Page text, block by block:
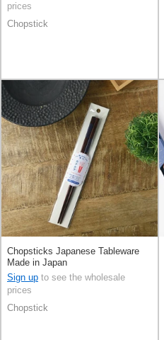
prices
Chopstick
Chopsticks Japanese Tableware
Made in Japan
Sign up to see the wholesale
prices
Chopstick